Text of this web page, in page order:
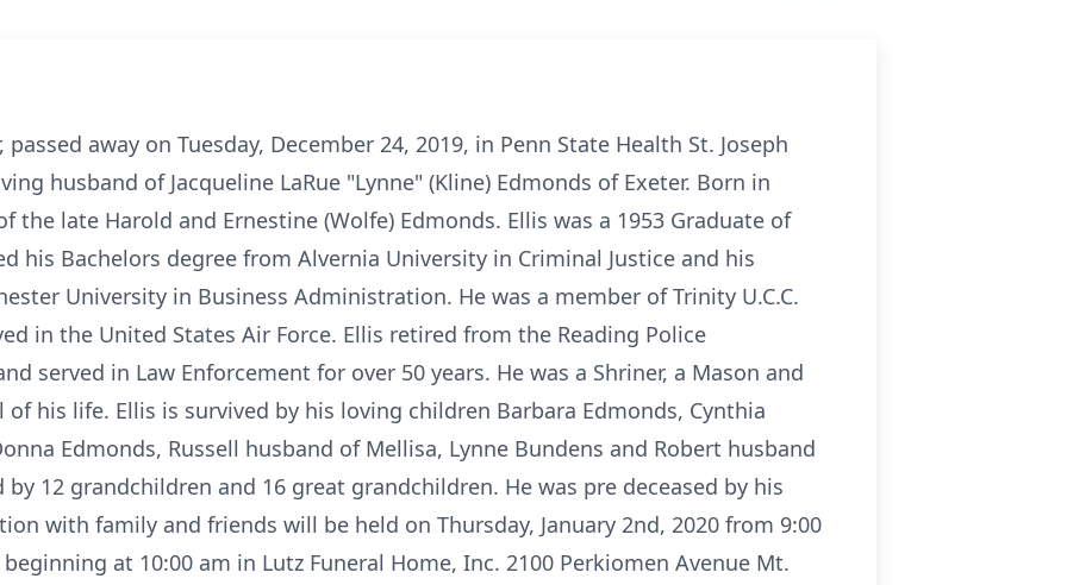
passed away on Tuesday, December 24, 2019, in Penn State Health St. Joseph
husband of Jacqueline LaRue "Lynne" (Kline) Edmonds of Exeter. Born in
the late Harold and Ernestine (Wolfe) Edmonds. Ellis was a 1953 Graduate of
his Bachelors degree from Alvernia University in Criminal Justice and his
University in Business Administration. He was a member of Trinity U.C.C.
in the United States Air Force. Ellis retired from the Reading Police
served in Law Enforcement for over 50 years. He was a Shriner, a Mason and
his life. Ellis is survived by his loving children Barbara Edmonds, Cynthia
Edmonds, Russell husband of Mellisa, Lynne Bundens and Robert husband
12 grandchildren and 16 great grandchildren. He was pre deceased by his
with family and friends will be held on Thursday, January 2nd, 2020 from 9:00
at 10:00 am in Lutz Funeral Home, Inc. 2100 Perkiomen Avenue Mt.